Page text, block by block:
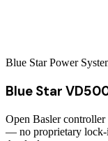
Blue Star Power
Blue Star
Open Basler
— no proprietary lock-